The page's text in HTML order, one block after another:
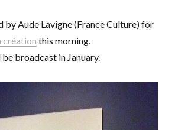
by Aude Lavigne (France Culture) for
création this morning.
broadcast in January.